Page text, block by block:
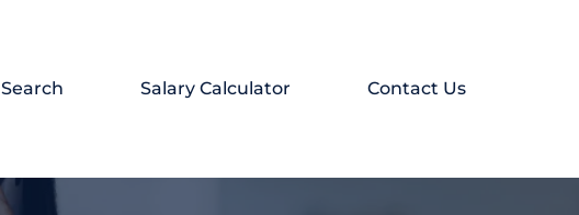
Salary Calculator Contact Us